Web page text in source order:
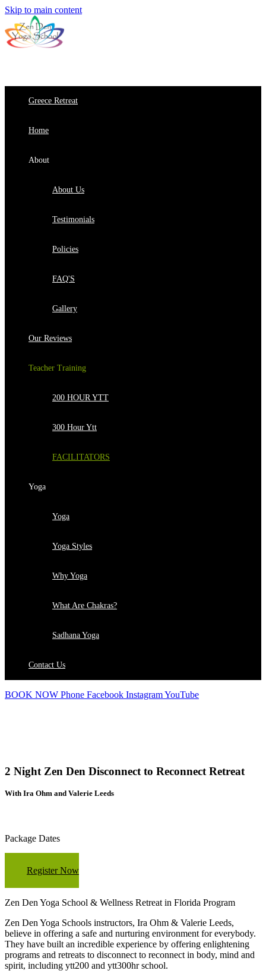
Skip to main content
Greece Retreat
Home
About
About Us
Testimonials
Policies
FAQ'S
Gallery
Our Reviews
Teacher Training
200 HOUR YTT
300 Hour Ytt
FACILITATORS
Yoga
Yoga
Yoga Styles
Why Yoga
What Are Chakras?
Sadhana Yoga
Contact Us
BOOK NOW Phone Facebook InstagramYouTube
2 Night Zen Den Disconnect to Reconnect Retreat
With Ira Ohm and Valerie Leeds
Package Dates
Register Now
Zen Den Yoga School & Wellness Retreat in Florida Program
Zen Den Yoga Schools instructors, Ira Ohm & Valerie Leeds,
believe in offering a safe and nurturing environment for everybody.
They have built an incredible experience by offering enlightening
programs and retreats to disconnect to reconnect in body, mind and
spirit, including ytt200 and ytt300hr school.